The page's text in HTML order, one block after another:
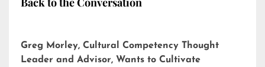
Greg Morley, Cultural Competency Thought
Leader and Advisor, Wants to Cultivate